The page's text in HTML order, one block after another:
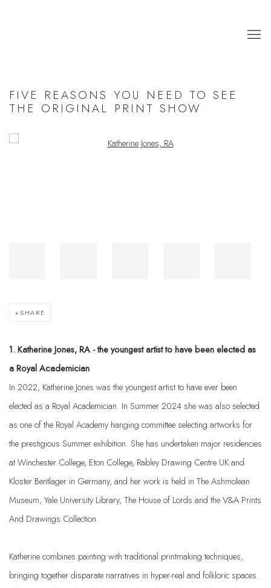
FIVE REASONS YOU NEED TO SEE
THE ORIGINAL PRINT SHOW
Open a larger version of the following image in a popup:
SHARE
1. Katherine Jones, RA - the youngest artist to have been elected as
a Royal Academician
In 2022, Katherine Jones was the youngest artist to have ever been
elected as a Royal Academician. In Summer 2024 she was also selected
as one of the Royal Academy hanging committee selecting artworks for
the prestigious Summer exhibition. She has undertaken major residencies
at Winchester College, Eton College, Rabley Drawing Centre UK and
Kloster Bentlager in Germany, and her work is held in The Ashmolean
Museum, Yale University Library, The House of Lords and the V&A Prints
And Drawings Collection.
Katherine combines painting with traditional printmaking techniques,
bringing together disparate narratives in hyper-real and folkloric spaces.